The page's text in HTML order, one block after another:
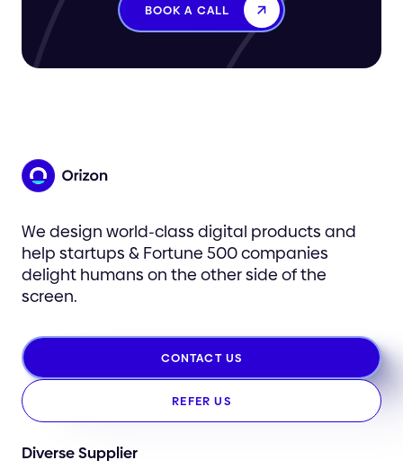
BOOK A CALL
We design world-class digital products and
help startups & Fortune 500 companies
delight humans on the other side of the
screen.
CONTACT US
REFER US
Diverse Supplier